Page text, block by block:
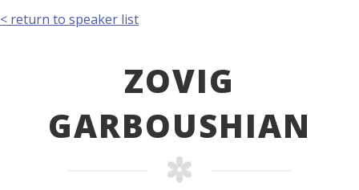
< return to speaker list
ZOVIG
GARBOUSHIAN